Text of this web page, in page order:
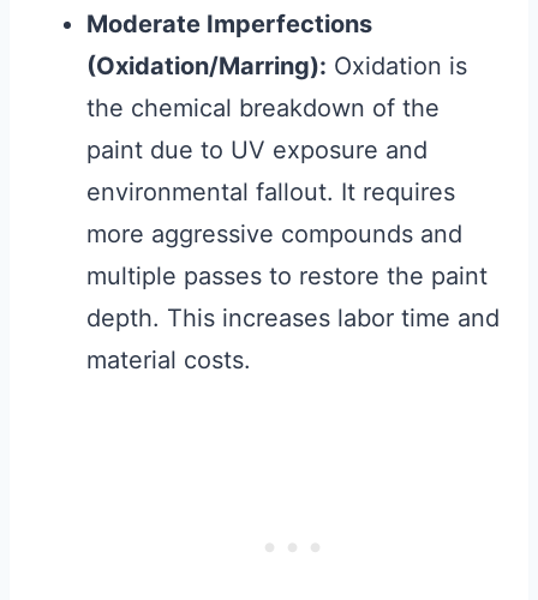
Moderate Imperfections
(Oxidation/Marring): Oxidation is
the chemical breakdown of the
paint due to UV exposure and
environmental fallout. It requires
more aggressive compounds and
multiple passes to restore the paint
depth. This increases labor time and
material costs.